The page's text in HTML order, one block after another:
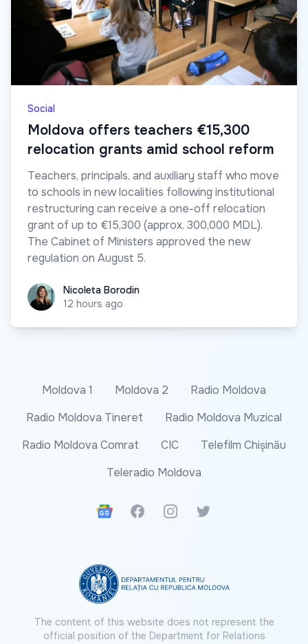
Social
Moldova offers teachers €15,300
relocation grants amid school reform
Teachers, principals, and auxiliary staff who move
to schools in new localities following institutional
restructuring can receive a one-off relocation
grant of up to €15,300 (approx. 300,000 MDL).
The Cabinet of Ministers approved the new
regulation on August 5.
Nicoleta Borodin
Nicoleta Borodin
12 hours ago
Moldova 1 Moldova 2
Radio Moldova
Radio Moldova Tineret
Radio Moldova Muzical
Radio Moldova Comrat
CIC
Telefilm Chișinău
Teleradio Moldova
Google News
FacebookInstagramTwitter
The content of this website does not represent the
official position of the Department for Relations